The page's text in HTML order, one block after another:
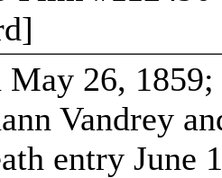
May 26, 1859;
Vandrey
entry June